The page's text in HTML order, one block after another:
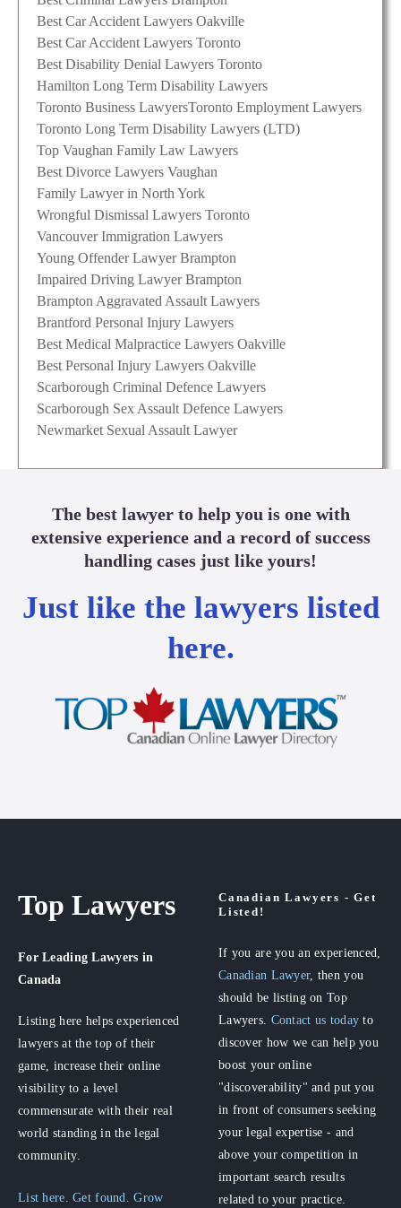
Best Car Accident Lawyers Oakville
Best Car Accident Lawyers Toronto
Best Disability Denial Lawyers Toronto
Hamilton Long Term Disability Lawyers
Toronto Business LawyersToronto Employment Lawyers
Toronto Long Term Disability Lawyers (LTD)
Top Vaughan Family Law Lawyers
Best Divorce Lawyers Vaughan
Family Lawyer in North York
Wrongful Dismissal Lawyers Toronto
Vancouver Immigration Lawyers
Young Offender Lawyer Brampton
Impaired Driving Lawyer Brampton
Brampton Aggravated Assault Lawyers
Brantford Personal Injury Lawyers
Best Medical Malpractice Lawyers Oakville
Best Personal Injury Lawyers Oakville
Scarborough Criminal Defence Lawyers
Scarborough Sex Assault Defence Lawyers
Newmarket Sexual Assault Lawyer
The best lawyer to help you is one with
extensive experience and a record of success
handling cases just like yours!
Just like the lawyers listed
here.
Top Lawyers
For Leading Lawyers in
Canada
Listing here helps experienced
lawyers at the top of their
game, increase their online
visibility to a level
commensurate with their real
world standing in the legal
community.
List here. Get found. Grow
Canadian Lawyers - Get
Listed!
If you are you an experienced,
Canadian Lawyer, then you
should be listing on Top
Lawyers. Contact us today to
discover how we can help you
boost your online
"discoverability" and put you
in front of consumers seeking
your legal expertise - and
above your competition in
important search results
related to your practice.